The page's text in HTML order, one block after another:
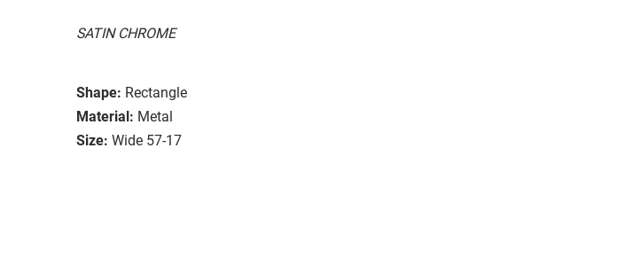
SATIN CHROME
Shape: Rectangle
Material: Metal
Size: Wide 57-17